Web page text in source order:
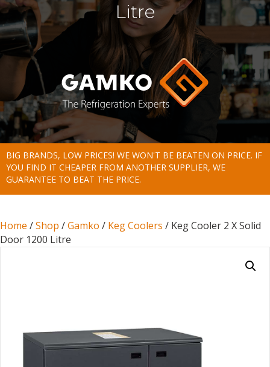
Litre
BIG BRANDS, LOW PRICES! WE WON'T BE BEATEN ON PRICE. IF
YOU FIND IT CHEAPER FROM ANOTHER SUPPLIER, WE
GUARANTEE TO BEAT THE PRICE.
Home /Shop /Gamko / Keg Coolers / Keg Cooler 2 X Solid
Door 1200 Litre